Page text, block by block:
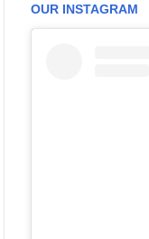
OUR INSTAGRAM